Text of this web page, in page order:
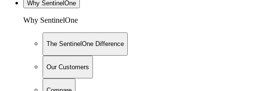
Why SentinelOne
Why SentinelOne
The SentinelOne Difference
Our Customers